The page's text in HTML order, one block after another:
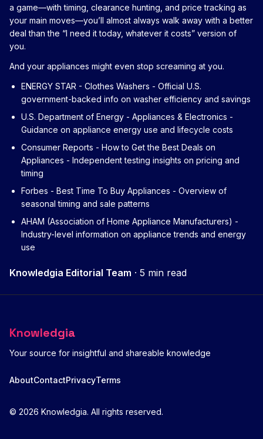
a game—with timing, clearance hunting, and price tracking as
your main moves—you’ll almost always walk away with a better
deal than the “I need it today, whatever it costs” version of
you.
And your appliances might even stop screaming at you.
ENERGY STAR - Clothes Washers - Official U.S.
government-backed info on washer efficiency and savings
U.S. Department of Energy - Appliances & Electronics -
Guidance on appliance energy use and lifecycle costs
Consumer Reports - How to Get the Best Deals on
Appliances - Independent testing insights on pricing and
timing
Forbes - Best Time To Buy Appliances - Overview of
seasonal timing and sale patterns
AHAM (Association of Home Appliance Manufacturers) -
Industry-level information on appliance trends and energy
use
Knowledgia Editorial Team · 5 min read
Knowledgia
Your source for insightful and shareable knowledge
AboutContactPrivacyTerms
© 2026 Knowledgia. All rights reserved.